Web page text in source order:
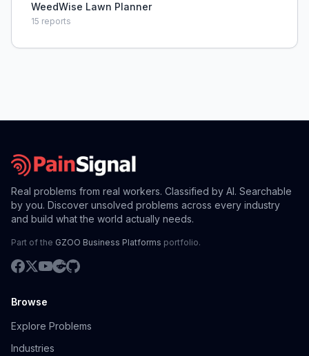
WeedWise Lawn Planner
15 reports
Real problems from real workers. Classified by AI. Searchable
by you. Discover unsolved problems across every industry
and build what the world actually needs.
Part of the GZOO Business Platforms portfolio.
Browse
Explore Problems
Industries